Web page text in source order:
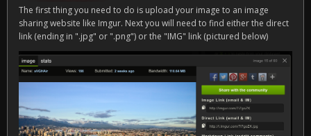
The first thing you need to do is upload your image to an image
sharing website like Imgur. Next you will need to find either the direct
link (ending in ".jpg" or ".png") or the "IMG" link (pictured below)